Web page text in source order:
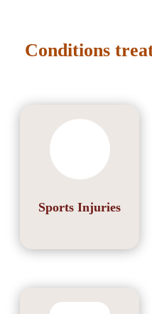
Conditions
Sports Injuries